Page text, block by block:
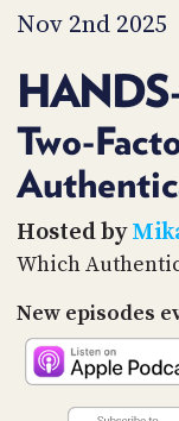
Nov 2nd 2025
Two-
Hosted by
Which
New episodes